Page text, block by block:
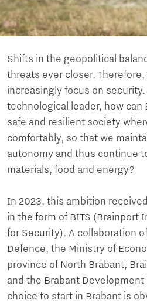
Shifts in the geopolitical
threats ever closer. Therefore,
increasingly focus on
technological leader, how can
safe and resilient society
comfortably, so that we
autonomy and thus continue
materials, food and energy?
In 2023, this ambition
in the form of BITS (Brainport
for Security). A collaboration
Defence, the Ministry of
province of North Brabant,
and the Brabant Development
choice to start in Brabant is